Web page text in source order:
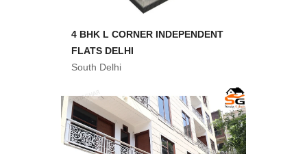
4 BHK L CORNER INDEPENDENT
FLATS DELHI
South Delhi